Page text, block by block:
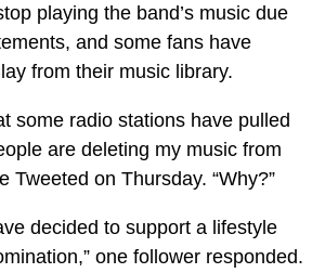
playing the band’s music due
and some fans have
from their music library.
some radio stations have pulled
are deleting my music from
Tweeted on Thursday. “Why?”
decided to support a lifestyle
one follower responded.